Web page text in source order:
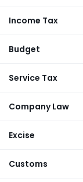
Income Tax
Budget
Service Tax
Company Law
Excise
Customs